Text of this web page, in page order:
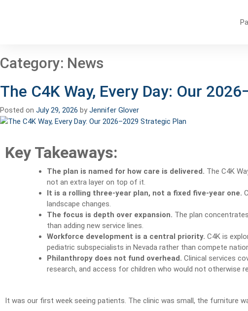
Category: News
The C4K Way, Every Day: Our
Posted on July 29, 2026 by Jennifer Glover
Key Takeaways:
The plan is named for how care is delivered. The C4K
not an extra layer on top of it.
It is a rolling three-year plan, not a fixed five-year one.
landscape changes.
The focus is depth over expansion. The plan
than adding new service lines.
Workforce development is a central priority. C4K is
pediatric subspecialists in Nevada rather than compete
Philanthropy does not fund overhead. Clinical services
research, and access for children who would not otherwise
It was our first week seeing patients. The clinic was small, the furniture